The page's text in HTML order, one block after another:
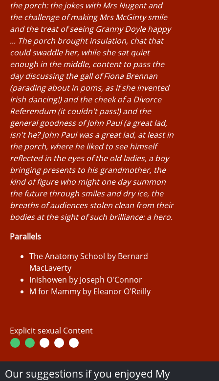
the porch: the jokes with Mrs Nugent and
the challenge of making Mrs McGinty smile
and the treat of seeing Granny Doyle happy
... The porch brought insulation, chat that
could swaddle her, while she sat quiet
enough in the middle, content to pass the
day discussing the gall of Fiona Brennan
(parading about in poms, as if she invented
Irish dancing!) and the cheek of a Divorce
Referendum (it couldn't pass!) and the
general goodness of John Paul (a great lad,
isn't he? John Paul was a great lad, at least in
the porch, where he liked to see himself
reflected in the eyes of the old ladies, a boy
bringing presents to his grandmother, the
kind of figure who might one day summon
the future through smiles and dry ice, the
breaths of audiences stolen clean from their
bodies at the sight of such brilliance: a hero.
Parallels
The Anatomy School by Bernard
MacLaverty
Inishowen by Joseph O'Connor
M for Mammy by Eleanor O'Reilly
Explicit sexual Content
Our suggestions if you enjoyed My